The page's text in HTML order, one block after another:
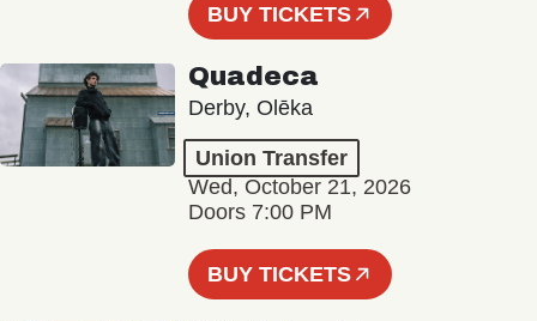
BUY TICKETS
Quadeca
Derby, Olēka
Union Transfer
Wed, October 21, 2026
Doors 7:00 PM
BUY TICKETS